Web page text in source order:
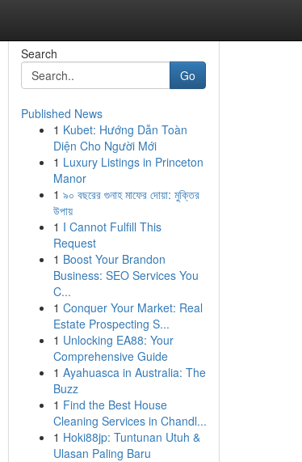
Search
Go
Published News
1 Kubet: Hướng Dẫn Toàn
Diện Cho Người Mới
1 Luxury Listings in Princeton
Manor
1 ৯০ বছরের গুনাহ মাফের দোয়া: মুক্তির
উপায়
1 I Cannot Fulfill This
Request
1 Boost Your Brandon
Business: SEO Services You
C...
1 Conquer Your Market: Real
Estate Prospecting S...
1 Unlocking EA88: Your
Comprehensive Guide
1 Ayahuasca in Australia: The
Buzz
1 Find the Best House
Cleaning Services in Chandl...
1 Hoki88jp: Tuntunan Utuh &
Ulasan Paling Baru